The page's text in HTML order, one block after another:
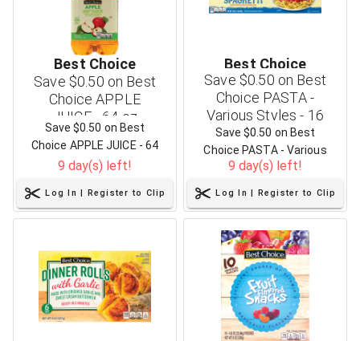
Best Choice
Save $0.50 on Best
Choice APPLE
JUICE - 64 oz
Save $0.50 on Best
Choice APPLE JUICE - 64
oz
9 day(s) left!
Log In | Register to Clip
Best Choice
Save $0.50 on Best
Choice PASTA -
Various Styles - 16
oz
Save $0.50 on Best
Choice PASTA - Various
Styles - 16 oz
9 day(s) left!
Log In | Register to Clip